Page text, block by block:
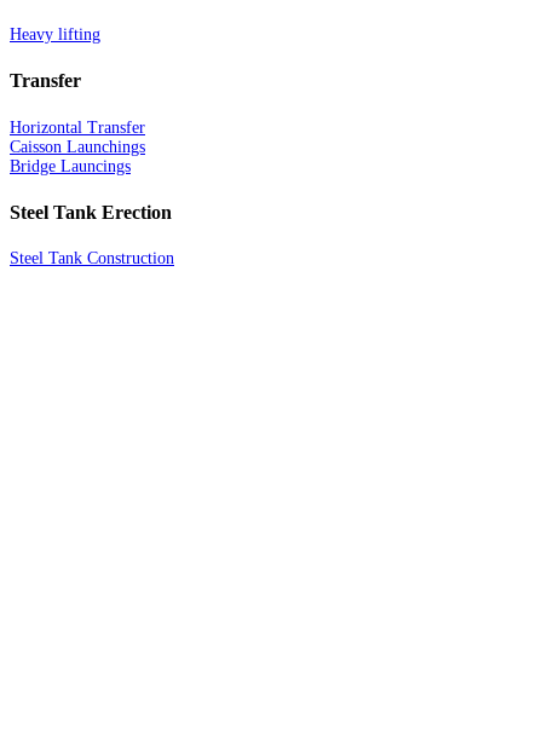
Heavy lifting
Transfer
Horizontal Transfer
Caisson Launchings
Bridge Launcings
Steel Tank Erection
Steel Tank Construction